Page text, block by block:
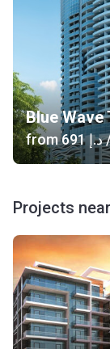
Blue Wave
from ‍691 د.إ
Projects